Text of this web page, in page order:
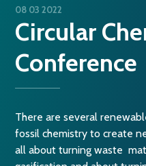
08 03 2022
Circular
Conference
There are several
fossil chemistry to create
all about turning waste